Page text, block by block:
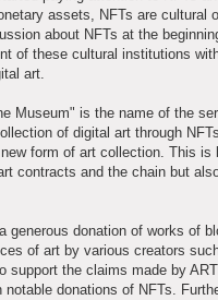
assets, NFTs are cultural
about NFTs at the
of these cultural institutions
art.
Museum" is the name of the
of digital art through
form of art collection. This is
contracts and the chain but
donation of works of
of art by various creators
the claims made by
donations of NFTs.